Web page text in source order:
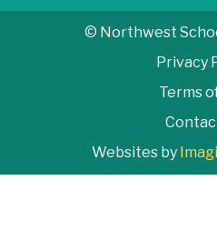
© Northwest
Privacy
Terms
Websites by